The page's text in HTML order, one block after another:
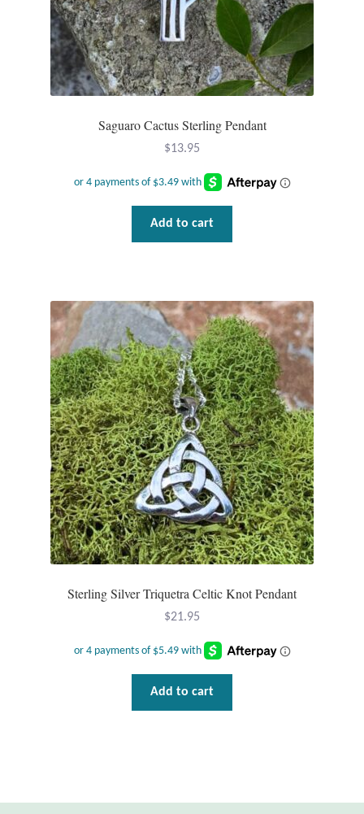
Necklaces
Pendants
Gemstone Pendants
Ring Sizing Guide
Studs
Gemstone Studs
Plain Sterling Studs
Toe Rings
T-Shirts
Accessories
Animal Figures
Saguaro Cactus Sterling Pendant
$13.95
Add to cart
Sterling Silver Triquetra Celtic Knot Pendant
$21.95
Add to cart